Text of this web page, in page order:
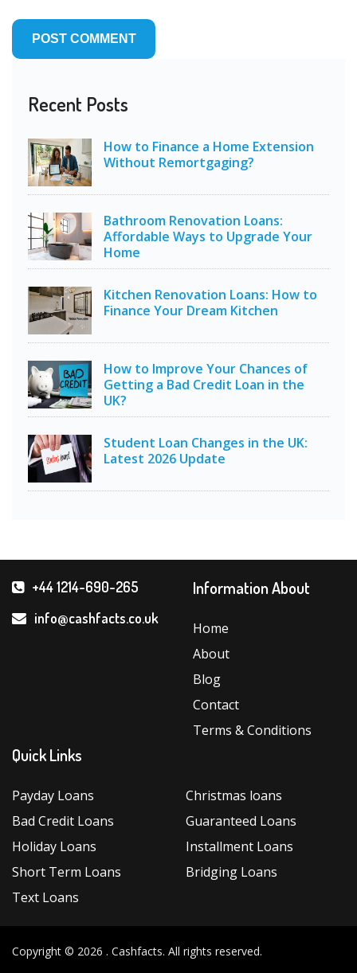
Recent Posts
How to Finance a Home Extension
Without Remortgaging?
Bathroom Renovation Loans:
Affordable Ways to Upgrade Your
Home
Kitchen Renovation Loans: How to
Finance Your Dream Kitchen
How to Improve Your Chances of
Getting a Bad Credit Loan in the
UK?
Student Loan Changes in the UK:
Latest 2026 Update
+44 1214-690-265
info@cashfacts.co.uk
Information About
Home
About
Blog
Contact
Terms & Conditions
Quick Links
Payday Loans
Bad Credit Loans
Holiday Loans
Short Term Loans
Text Loans
Christmas loans
Guaranteed Loans
Installment Loans
Bridging Loans
Copyright © 2026 . Cashfacts. All rights reserved.